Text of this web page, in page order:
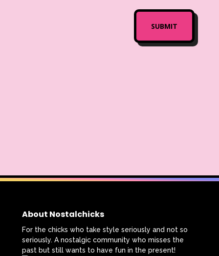
About Nostalchicks
For the chicks who take style seriously and not so
seriously. A nostalgic community who misses the
past but still wants to have fun in the present!